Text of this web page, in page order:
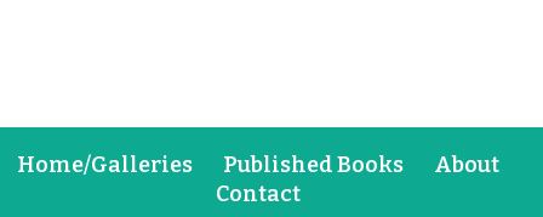
Home/Galleries Published Books
About
Contact